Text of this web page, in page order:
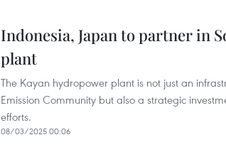
Indonesia, Japan to partner in
plant
The Kayan hydropower plant is not just an
Emission Community but also a strategic
efforts.
08/03/2025 00:06